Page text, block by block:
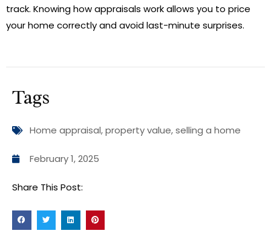
track. Knowing how appraisals work allows you to price
your home correctly and avoid last-minute surprises.
Tags
Home appraisal,property value,selling a home
February 1, 2025
Share This Post: